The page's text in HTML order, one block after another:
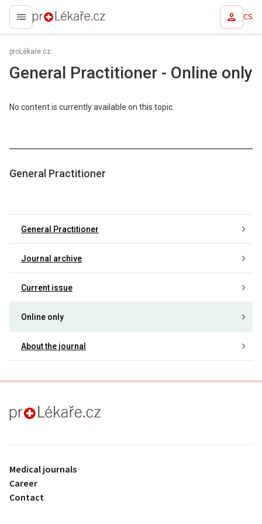
proLékaře.cz CS
proLékaře.cz
General Practitioner - Online only
No content is currently available on this topic.
General Practitioner
General Practitioner
Journal archive
Current issue
Online only
About the journal
proLékaře.cz
Medical journals
Career
Contact